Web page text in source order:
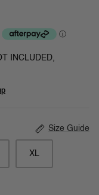
INCLUDED,
Size Guide
XL